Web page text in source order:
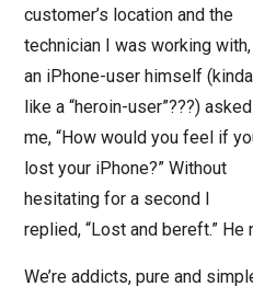
customer’s location and the
technician I was working with,
an iPhone-user himself (kinda
like a “heroin-user”???) asked
me, “How would you feel if
lost your iPhone?” Without
hesitating for a second I
replied, “Lost and bereft.” He
We’re addicts, pure and